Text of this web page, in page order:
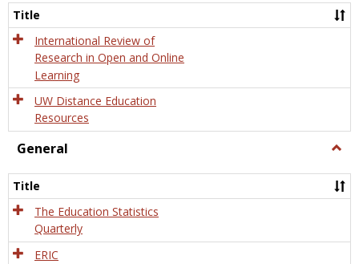
and
Title
International Review of
Research in Open and Online
Learning
UW Distance Education
Resources
General
Title
The Education Statistics
Quarterly
ERIC